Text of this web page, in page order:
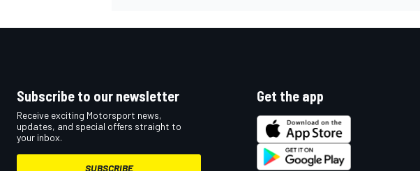
Subscribe to our newsletter
Receive exciting Motorsport news,
updates, and special offers straight to
your inbox.
SUBSCRIBE
Get the app